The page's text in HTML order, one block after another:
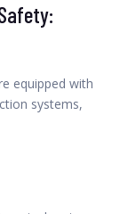
equipped with
systems,